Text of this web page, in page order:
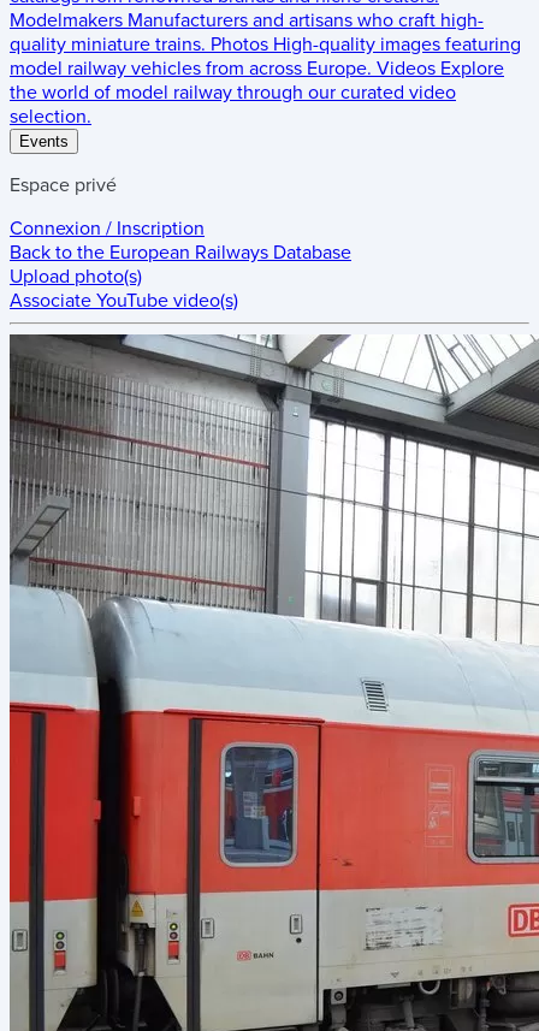
Modelmakers Manufacturers and artisans who craft high-
quality miniature trains. Photos High-quality images featuring
model railway vehicles from across Europe. Videos Explore
the world of model railway through our curated video
selection.
Events
Espace privé
Connexion / Inscription
Back to the European Railways Database
Upload photo(s)
Associate YouTube video(s)